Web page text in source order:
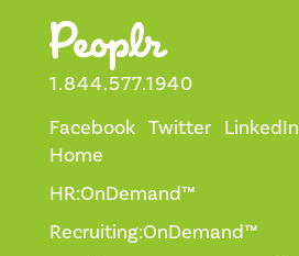
1.844.577.1940
Facebook Twitter LinkedIn
Home
HR:OnDemand™
Recruiting:OnDemand™